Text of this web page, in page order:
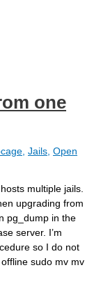
one
Jails Open
multiple jails.
upgrading from
pg_dump in the
server. I’m
so I do not
sudo mv mv